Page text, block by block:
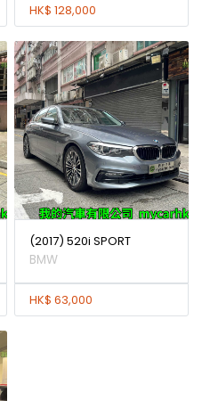
HK$ 128,000
(2017) 520i SPORT
BMW
HK$ 63,000